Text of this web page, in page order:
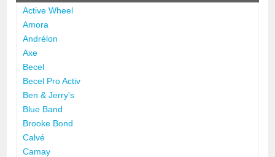
Active Wheel
Amora
Andrélon
Axe
Becel
Becel Pro Activ
Ben & Jerry's
Blue Band
Brooke Bond
Calvé
Camay